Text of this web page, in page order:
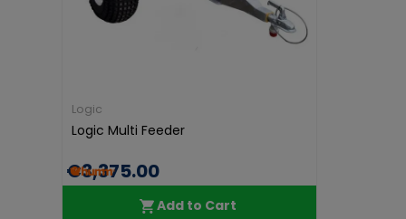
Logic
Logic Multi Feeder
€3,375.00
Add to Cart